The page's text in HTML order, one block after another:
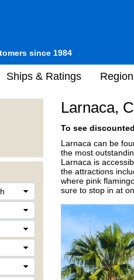
since 1984
Ships & Ratings
Larnaca,
To see
Larnaca can be
the most
Larnaca is
the attractions
where pink
sure to stop in at